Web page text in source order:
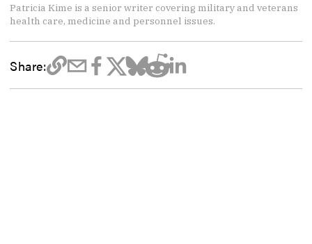
Patricia Kime is a senior writer covering military and veterans
health care, medicine and personnel issues.
Share: